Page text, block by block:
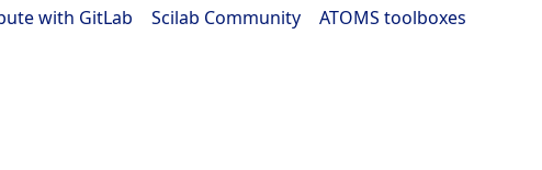
with GitLab Scilab Community ATOMS toolboxes